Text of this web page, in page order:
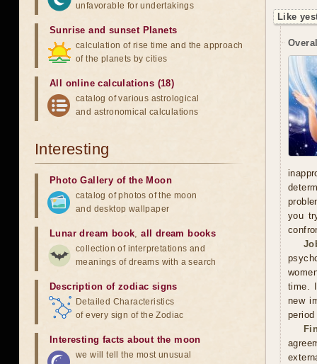
Like
you
time.
new
unfavorable for undertakings
Sunrise and sunset Planets
calculation of rise time and the approach
of the planets by cities
All online calculations (18)
catalog of various astrological
and astronomical calculations
Interesting
Photo Gallery of the Moon
catalog of photos of the moon
and desktop wallpaper
Lunar dream book,all dream books
collection of interpretations and
meanings of dreams with a search
Description of zodiac signs
Detailed Characteristics
of every sign of the Zodiac
Interesting facts about the moon
we will tell the most unusual